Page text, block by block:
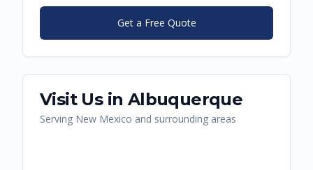
Get a Free Quote
Visit Us in Albuquerque
Serving New Mexico and surrounding areas